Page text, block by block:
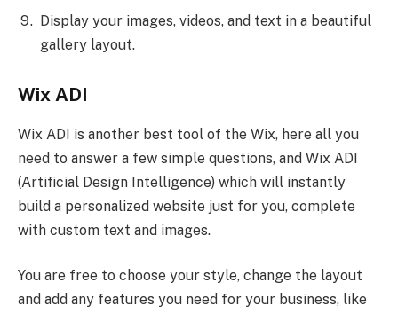
Display your images, videos, and text in a beautiful
gallery layout.
Wix ADI
Wix ADI is another best tool of the Wix, here all you
need to answer a few simple questions, and Wix ADI
(Artificial Design Intelligence) which will instantly
build a personalized website just for you, complete
with custom text and images.
You are free to choose your style, change the layout
and add any features you need for your business, like